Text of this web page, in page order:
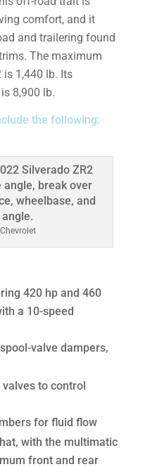
comfort, and it
and trailering found
The maximum
is 1,440 lb. Its
8,900 lb.
the following:
420 hp and 460
a 10-speed
valve dampers,
to control
for fluid flow
with the multimatic
front and rear